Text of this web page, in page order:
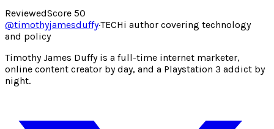
ReviewedScore 50
@timothyjamesduffy·TECHi author covering technology
and policy
Timothy James Duffy is a full-time internet marketer,
online content creator by day, and a Playstation 3 addict by
night.